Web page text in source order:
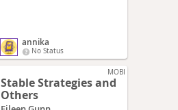
annika
No Status
MOBI
Stable Strategies and
Others